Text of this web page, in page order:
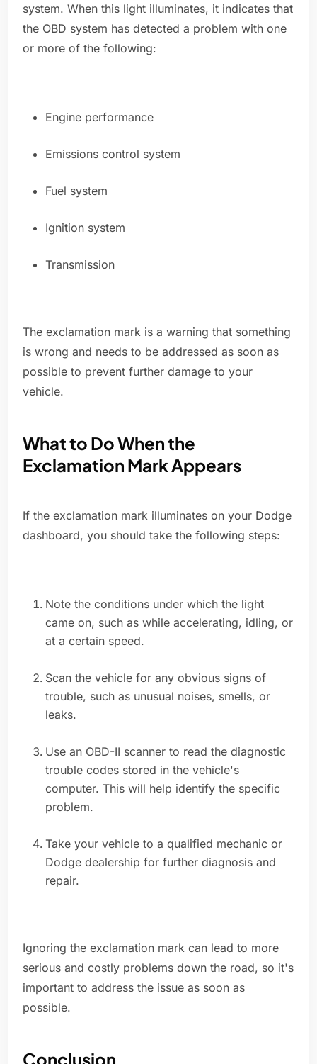
system. When this light illuminates, it indicates that
the OBD system has detected a problem with one
or more of the following:
Engine performance
Emissions control system
Fuel system
Ignition system
Transmission
The exclamation mark is a warning that something
is wrong and needs to be addressed as soon as
possible to prevent further damage to your
vehicle.
What to Do When the
Exclamation Mark Appears
If the exclamation mark illuminates on your Dodge
dashboard, you should take the following steps:
Note the conditions under which the light
came on, such as while accelerating, idling, or
at a certain speed.
Scan the vehicle for any obvious signs of
trouble, such as unusual noises, smells, or
leaks.
Use an OBD-II scanner to read the diagnostic
trouble codes stored in the vehicle's
computer. This will help identify the specific
problem.
Take your vehicle to a qualified mechanic or
Dodge dealership for further diagnosis and
repair.
Ignoring the exclamation mark can lead to more
serious and costly problems down the road, so it's
important to address the issue as soon as
possible.
Conclusion